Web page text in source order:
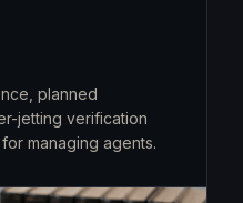
planned
jetting verification
managing agents.